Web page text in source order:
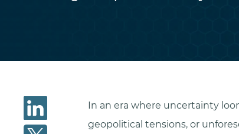
In an era where uncertainty
geopolitical tensions, or